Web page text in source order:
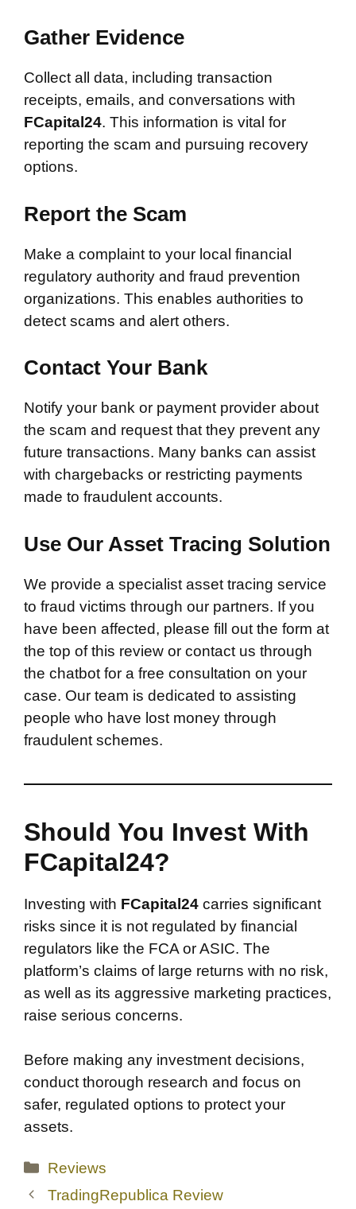
Gather Evidence
Collect all data, including transaction
receipts, emails, and conversations with
FCapital24. This information is vital for
reporting the scam and pursuing recovery
options.
Report the Scam
Make a complaint to your local financial
regulatory authority and fraud prevention
organizations. This enables authorities to
detect scams and alert others.
Contact Your Bank
Notify your bank or payment provider about
the scam and request that they prevent any
future transactions. Many banks can assist
with chargebacks or restricting payments
made to fraudulent accounts.
Use Our Asset Tracing Solution
We provide a specialist asset tracing service
to fraud victims through our partners. If you
have been affected, please fill out the form at
the top of this review or contact us through
the chatbot for a free consultation on your
case. Our team is dedicated to assisting
people who have lost money through
fraudulent schemes.
Should You Invest With
FCapital24?
Investing with FCapital24 carries significant
risks since it is not regulated by financial
regulators like the FCA or ASIC. The
platform’s claims of large returns with no risk,
as well as its aggressive marketing practices,
raise serious concerns.
Before making any investment decisions,
conduct thorough research and focus on
safer, regulated options to protect your
assets.
Categories
Reviews
TradingRepublica Review